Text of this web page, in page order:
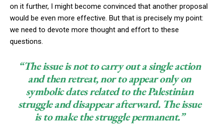
on it further, I might become convinced that another proposal
would be even more effective. But that is precisely my point:
we need to devote more thought and effort to these
questions.
“The issue is not to carry out a single action
and then retreat, nor to appear only on
symbolic dates related to the Palestinian
struggle and disappear afterward. The issue
is to make the struggle permanent.”